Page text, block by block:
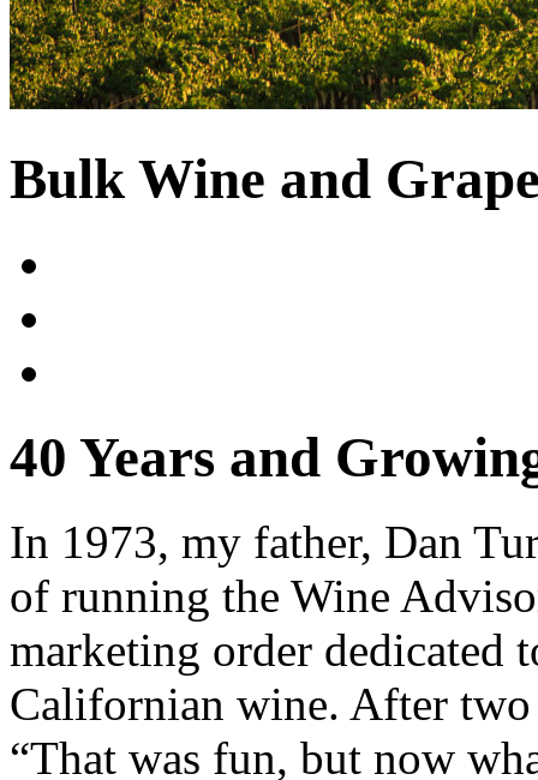
Bulk Wine and
40 Years and
In 1973, my father, Dan
of running the Wine
marketing order dedicated
Californian wine. After two
“That was fun, but now